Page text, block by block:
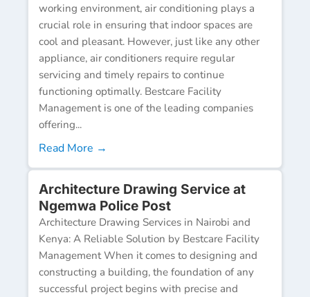
working environment, air conditioning plays a
crucial role in ensuring that indoor spaces are
cool and pleasant. However, just like any other
appliance, air conditioners require regular
servicing and timely repairs to continue
functioning optimally. Bestcare Facility
Management is one of the leading companies
offering...
Read More →
Architecture Drawing Service at
Ngemwa Police Post
Architecture Drawing Services in Nairobi and
Kenya: A Reliable Solution by Bestcare Facility
Management When it comes to designing and
constructing a building, the foundation of any
successful project begins with precise and